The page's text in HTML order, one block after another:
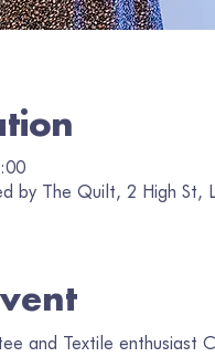
by The Quilt, 2 High St,
and Textile enthusiast